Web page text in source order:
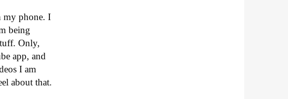
my phone. I
being
Only,
app, and
I am
about that.